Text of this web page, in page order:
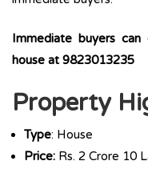
Immediate buyers
house at 9823013235
Property
Type: House
Price: Rs. 2 Crore 10